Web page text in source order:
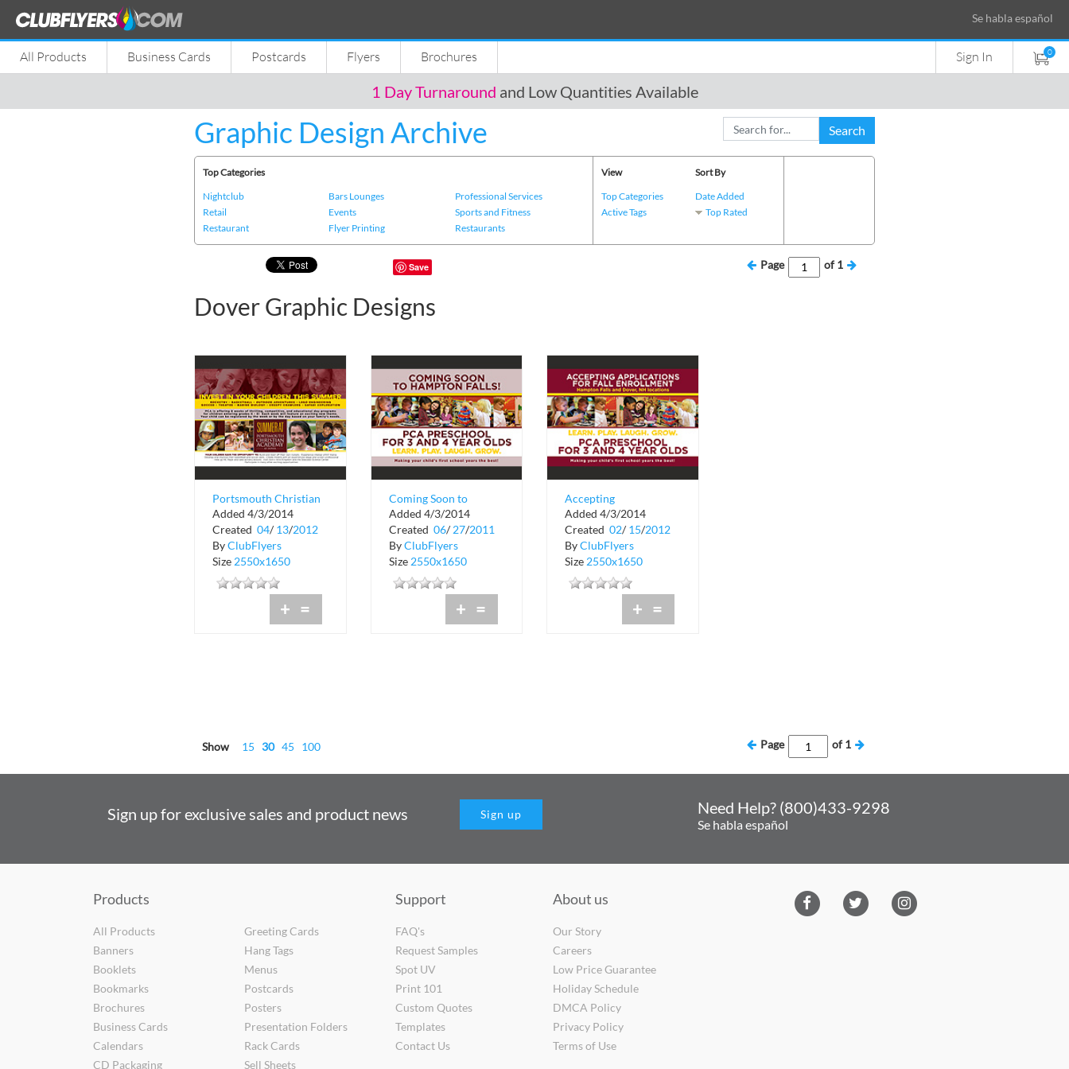
Se habla español
All Products Business Cards Postcards Flyers Brochures Sign In 0
1 Day Turnaround and Low Quantities Available
Graphic Design Archive Search
Top Categories
Nightclub
Bars Lounges
Professional Services
Retail
Events
Sports and Fitness
Restaurant
Flyer Printing Restaurants
View
Top Categories
Active Tags
Sort By
Date Added
Top Rated
Save Page of1
Dover Graphic Designs
Portsmouth Christian
Academy at Dover
Added 4/3/2014
Created 04/ 13/2012
ByClubFlyers
Size 2550x1650
+ =
Coming Soon to
Hampton Falls!
Added 4/3/2014
Created 06/ 27/2011
ByClubFlyers
Size 2550x1650
+ =
Accepting
Applications for Fall
Enrollment
Added 4/3/2014
Created 02/ 15/2012
ByClubFlyers
Size 2550x1650
+ =
Show 15 30 45 100 Page of1
Sign up for exclusive sales and product news Sign up Need Help? (800)433-9298
Se habla español
Products
All Products
Banners
Booklets
Bookmarks
Brochures
Business Cards
Calendars
CD Packaging
Greeting Cards
Hang Tags
Menus
Postcards
Posters
Presentation Folders
Rack Cards
Sell Sheets
Support
FAQ's
Request Samples
Spot UV
Print 101
Custom Quotes
Templates
Contact Us
About us
Our Story
Careers
Low Price Guarantee
Holiday Schedule
DMCA Policy
Privacy Policy
Terms of Use